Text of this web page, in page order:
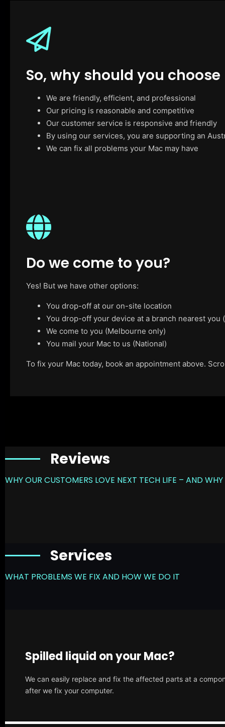
So, why should you choose
We are friendly, efficient, and professional
Our pricing is reasonable and competitive
Our customer service is responsive and friendly
By using our services, you are supporting an
We can fix all problems your Mac may have
Do we come to you?
Yes! But we have other options:
You drop-off at our on-site location
You drop-off your device at a branch nearest
We come to you (Melbourne only)
You mail your Mac to us (National)
To fix your Mac today, book an appointment above.
Reviews
WHY OUR CUSTOMERS LOVE NEXT TECH LIFE – AND
Services
WHAT PROBLEMS WE FIX AND HOW WE DO IT
Spilled liquid on your Mac?
We can easily replace and fix the affected parts at a
after we fix your computer.